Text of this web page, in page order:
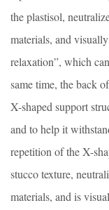
the plastisol,
materials, and
relaxation”, which
same time, the back
X-shaped support
and to help it
repetition of the X-
stucco texture,
materials, and is